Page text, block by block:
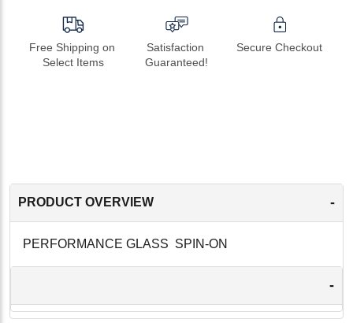
Free Shipping on
Select Items
Satisfaction
Guaranteed!
Secure Checkout
PRODUCT OVERVIEW -
PERFORMANCE GLASS SPIN-ON
-